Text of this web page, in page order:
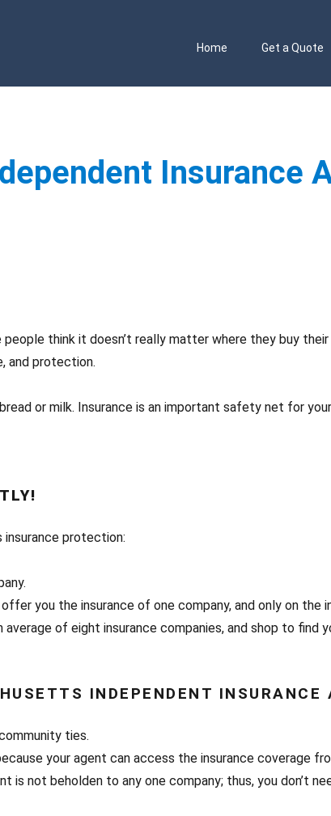
Home Get a Quote
Insurance
think it doesn’t really matter where they buy
and protection.
or milk. Insurance is an important safety net for
protection:
you the insurance of one company, and only on the
of eight insurance companies, and shop to find
INDEPENDENT INSURANCE
ties.
your agent can access the insurance coverage
is not beholden to any one company; thus, you don’t